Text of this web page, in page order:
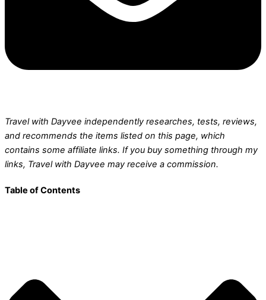
Travel with Dayvee independently researches, tests, reviews,
and recommends the items listed on this page, which
contains some affiliate links. If you buy something through my
links, Travel with Dayvee may receive a commission.
Table of Contents